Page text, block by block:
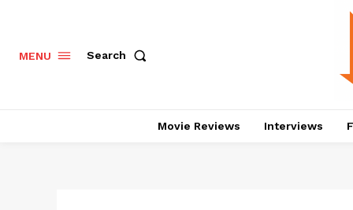
MENU Search
Movie Reviews Interviews